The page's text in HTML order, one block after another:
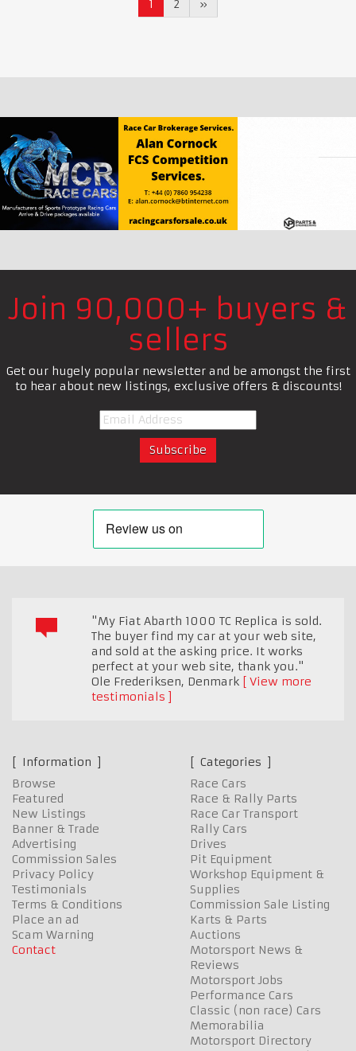
1 2 »
Join 90,000+ buyers &
sellers
Get our hugely popular newsletter and be amongst the first
to hear about new listings, exclusive offers & discounts!
"My Fiat Abarth 1000 TC Replica is sold.
The buyer find my car at your web site,
and sold at the asking price. It works
perfect at your web site, thank you."
Ole Frederiksen, Denmark
View more
testimonials
Information
Browse
Featured
New Listings
Banner & Trade
Advertising
Commission Sales
Privacy Policy
Testimonials
Terms & Conditions
Place an ad
Scam Warning
Contact
Categories
Race Cars
Race & Rally Parts
Race Car Transport
Rally Cars
Drives
Pit Equipment
Workshop Equipment &
Supplies
Commission Sale Listing
Karts & Parts
Auctions
Motorsport News &
Reviews
Motorsport Jobs
Performance Cars
Classic (non race) Cars
Memorabilia
Motorsport Directory